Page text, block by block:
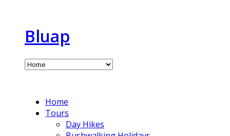
Bluap
Home
Tours
Day Hikes